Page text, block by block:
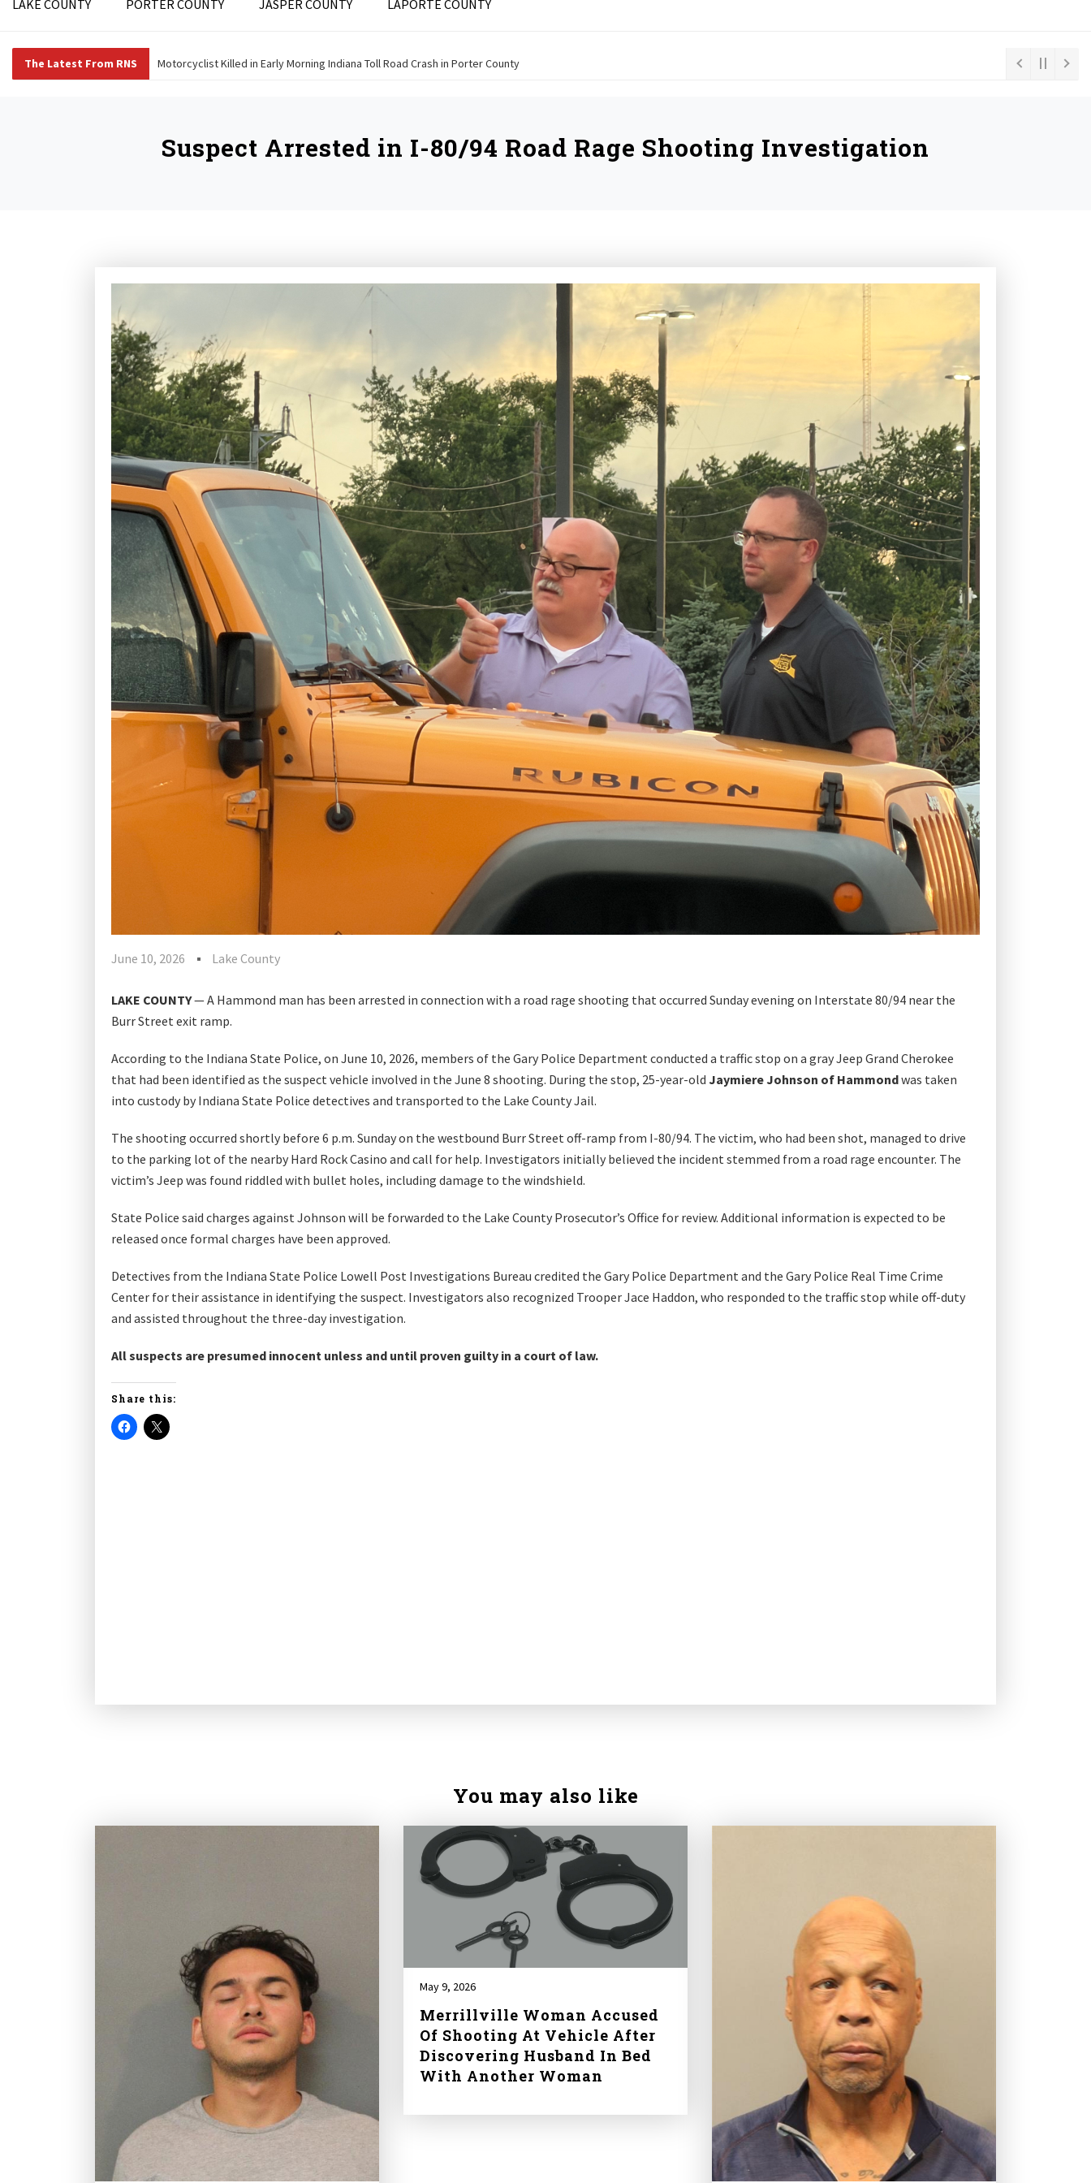
LAKE COUNTY PORTER COUNTY JASPER COUNTY LAPORTE COUNTY
The Latest From RNS Motorcyclist Killed in Early Morning Indiana Toll Road Crash in Porter County
Suspect Arrested in I-80/94 Road Rage Shooting Investigation
June 10, 2026 Lake County
LAKE COUNTY— A Hammond man has been arrested in connection with a road rage shooting that occurred Sunday evening on Interstate 80/94 near the
Burr Street exit ramp.
According to the Indiana State Police, on June 10, 2026, members of the Gary Police Department conducted a traffic stop on a gray Jeep Grand Cherokee
that had been identified as the suspect vehicle involved in the June 8 shooting. During the stop, 25-year-old Jaymiere Johnson of Hammondwas taken
into custody by Indiana State Police detectives and transported to the Lake County Jail.
The shooting occurred shortly before 6 p.m. Sunday on the westbound Burr Street off-ramp from I-80/94. The victim, who had been shot, managed to drive
to the parking lot of the nearby Hard Rock Casino and call for help. Investigators initially believed the incident stemmed from a road rage encounter. The
victim’s Jeep was found riddled with bullet holes, including damage to the windshield.
State Police said charges against Johnson will be forwarded to the Lake County Prosecutor’s Office for review. Additional information is expected to be
released once formal charges have been approved.
Detectives from the Indiana State Police Lowell Post Investigations Bureau credited the Gary Police Department and the Gary Police Real Time Crime
Center for their assistance in identifying the suspect. Investigators also recognized Trooper Jace Haddon, who responded to the traffic stop while off-duty
and assisted throughout the three-day investigation.
All suspects are presumed innocent unless and until proven guilty in a court of law.
Share this:
You may also like
May 9, 2026
Merrillville Woman Accused
Of Shooting At Vehicle After
Discovering Husband In Bed
With Another Woman